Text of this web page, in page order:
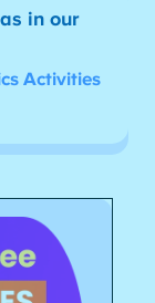
in our
Activities